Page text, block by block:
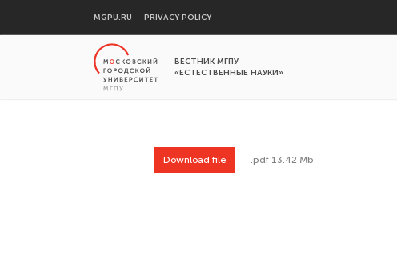
MGPU.RU PRIVACY POLICY
ВЕСТНИК МГПУ
«ЕСТЕСТВЕННЫЕ НАУКИ»
Download file .pdf 13.42 Mb